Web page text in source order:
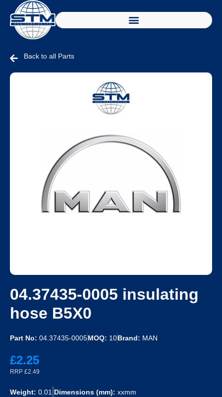
Back to all Parts
04.37435-0005 insulating
hose B5X0
Part No: 04.37435-0005MOQ: 10Brand: MAN
£2.25
RRP £2.49
Weight: 0.01 Dimensions (mm): xxmm